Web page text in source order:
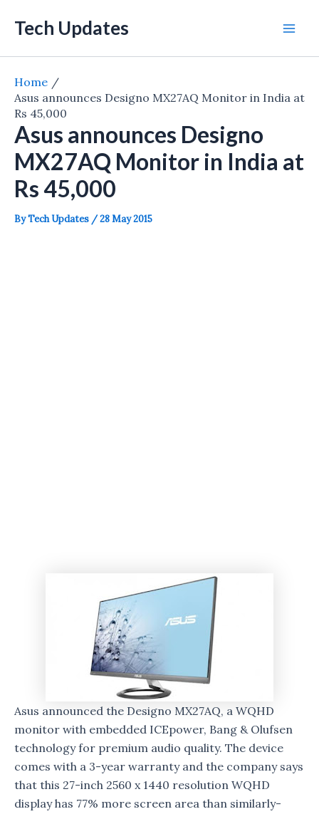
Tech Updates
Home
Asus announces Designo MX27AQ Monitor in India at
Rs 45,000
Asus announces Designo
MX27AQ Monitor in India at
Rs 45,000
ByTech Updates /28 May 2015
Asus announced the Designo MX27AQ, a WQHD
monitor with embedded ICEpower, Bang & Olufsen
technology for premium audio quality. The device
comes with a 3-year warranty and the company says
that this 27-inch 2560 x 1440 resolution WQHD
display has 77% more screen area than similarly-